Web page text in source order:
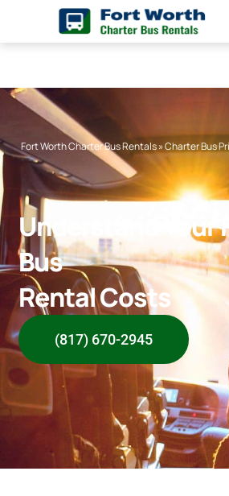
Fort Worth Charter Bus Rentals»Charter Bus
Understand Your
Bus
Rental Costs
(817) 670-2945